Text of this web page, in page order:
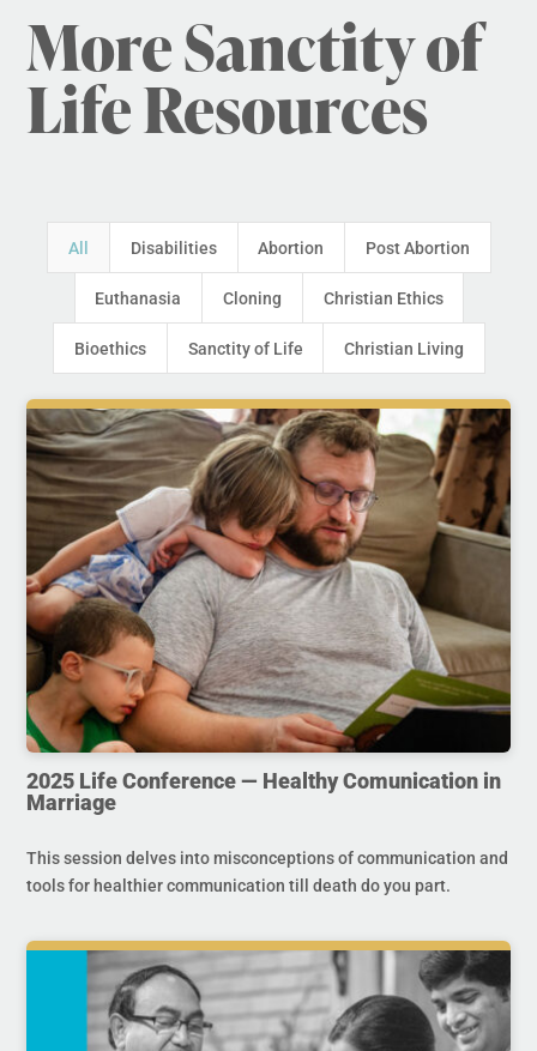
More Sanctity of
Life Resources
All Disabilities Abortion Post Abortion
Euthanasia Cloning Christian Ethics
Bioethics Sanctity of Life Christian Living
2025 Life Conference — Healthy Comunication in
Marriage
This session delves into misconceptions of communication and
tools for healthier communication till death do you part.